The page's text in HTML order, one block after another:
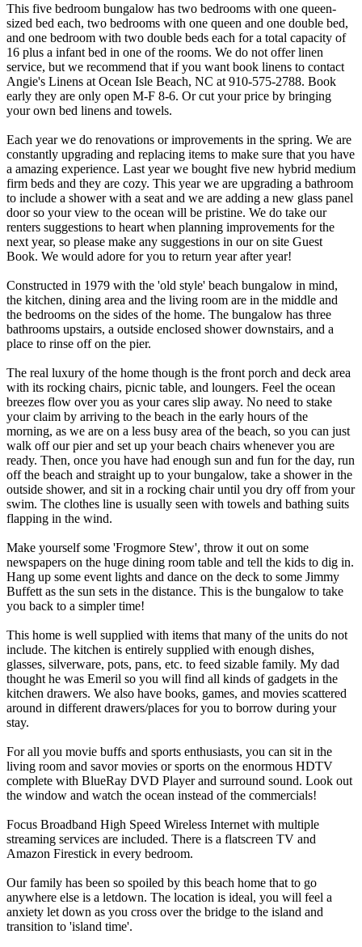
This five bedroom bungalow has two bedrooms with one queen-
sized bed each, two bedrooms with one queen and one double bed,
and one bedroom with two double beds each for a total capacity of
16 plus a infant bed in one of the rooms. We do not offer linen
service, but we recommend that if you want book linens to contact
Angie's Linens at Ocean Isle Beach, NC at 910-575-2788. Book
early they are only open M-F 8-6. Or cut your price by bringing
your own bed linens and towels.
Each year we do renovations or improvements in the spring. We are
constantly upgrading and replacing items to make sure that you have
a amazing experience. Last year we bought five new hybrid medium
firm beds and they are cozy. This year we are upgrading a bathroom
to include a shower with a seat and we are adding a new glass panel
door so your view to the ocean will be pristine. We do take our
renters suggestions to heart when planning improvements for the
next year, so please make any suggestions in our on site Guest
Book. We would adore for you to return year after year!
Constructed in 1979 with the 'old style' beach bungalow in mind,
the kitchen, dining area and the living room are in the middle and
the bedrooms on the sides of the home. The bungalow has three
bathrooms upstairs, a outside enclosed shower downstairs, and a
place to rinse off on the pier.
The real luxury of the home though is the front porch and deck area
with its rocking chairs, picnic table, and loungers. Feel the ocean
breezes flow over you as your cares slip away. No need to stake
your claim by arriving to the beach in the early hours of the
morning, as we are on a less busy area of the beach, so you can just
walk off our pier and set up your beach chairs whenever you are
ready. Then, once you have had enough sun and fun for the day, run
off the beach and straight up to your bungalow, take a shower in the
outside shower, and sit in a rocking chair until you dry off from your
swim. The clothes line is usually seen with towels and bathing suits
flapping in the wind.
Make yourself some 'Frogmore Stew', throw it out on some
newspapers on the huge dining room table and tell the kids to dig in.
Hang up some event lights and dance on the deck to some Jimmy
Buffett as the sun sets in the distance. This is the bungalow to take
you back to a simpler time!
This home is well supplied with items that many of the units do not
include. The kitchen is entirely supplied with enough dishes,
glasses, silverware, pots, pans, etc. to feed sizable family. My dad
thought he was Emeril so you will find all kinds of gadgets in the
kitchen drawers. We also have books, games, and movies scattered
around in different drawers/places for you to borrow during your
stay.
For all you movie buffs and sports enthusiasts, you can sit in the
living room and savor movies or sports on the enormous HDTV
complete with BlueRay DVD Player and surround sound. Look out
the window and watch the ocean instead of the commercials!
Focus Broadband High Speed Wireless Internet with multiple
streaming services are included. There is a flatscreen TV and
Amazon Firestick in every bedroom.
Our family has been so spoiled by this beach home that to go
anywhere else is a letdown. The location is ideal, you will feel a
anxiety let down as you cross over the bridge to the island and
transition to 'island time'.